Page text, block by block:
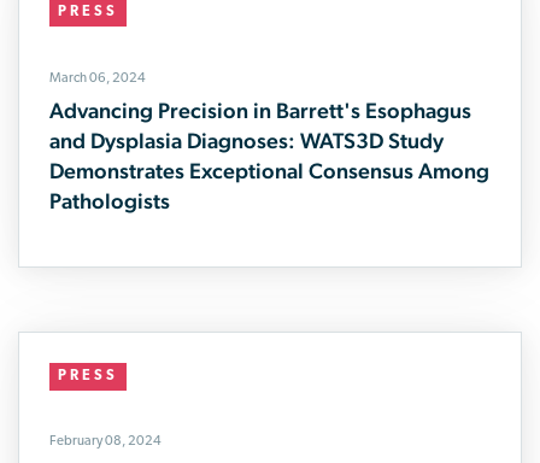
PRESS
March 06, 2024
Advancing Precision in Barrett's Esophagus
and Dysplasia Diagnoses: WATS3D Study
Demonstrates Exceptional Consensus Among
Pathologists
PRESS
February 08, 2024